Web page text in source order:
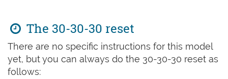
The 30-30-30 reset
There are no specific instructions for this model
yet, but you can always do the 30-30-30 reset as
follows: